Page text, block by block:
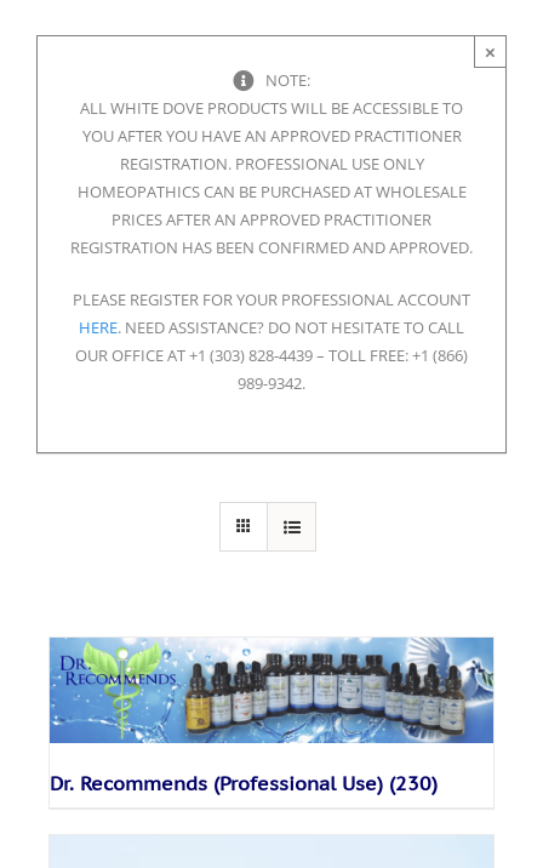
×
NOTE:
ALL WHITE DOVE PRODUCTS WILL BE ACCESSIBLE TO
YOU AFTER YOU HAVE AN APPROVED PRACTITIONER
REGISTRATION. PROFESSIONAL USE ONLY
HOMEOPATHICS CAN BE PURCHASED AT WHOLESALE
PRICES AFTER AN APPROVED PRACTITIONER
REGISTRATION HAS BEEN CONFIRMED AND APPROVED.
PLEASE REGISTER FOR YOUR PROFESSIONAL ACCOUNT
HERE. NEED ASSISTANCE? DO NOT HESITATE TO CALL
OUR OFFICE AT +1 (303) 828-4439 – TOLL FREE: +1 (866)
989-9342.
Dr. Recommends (Professional Use) (230)